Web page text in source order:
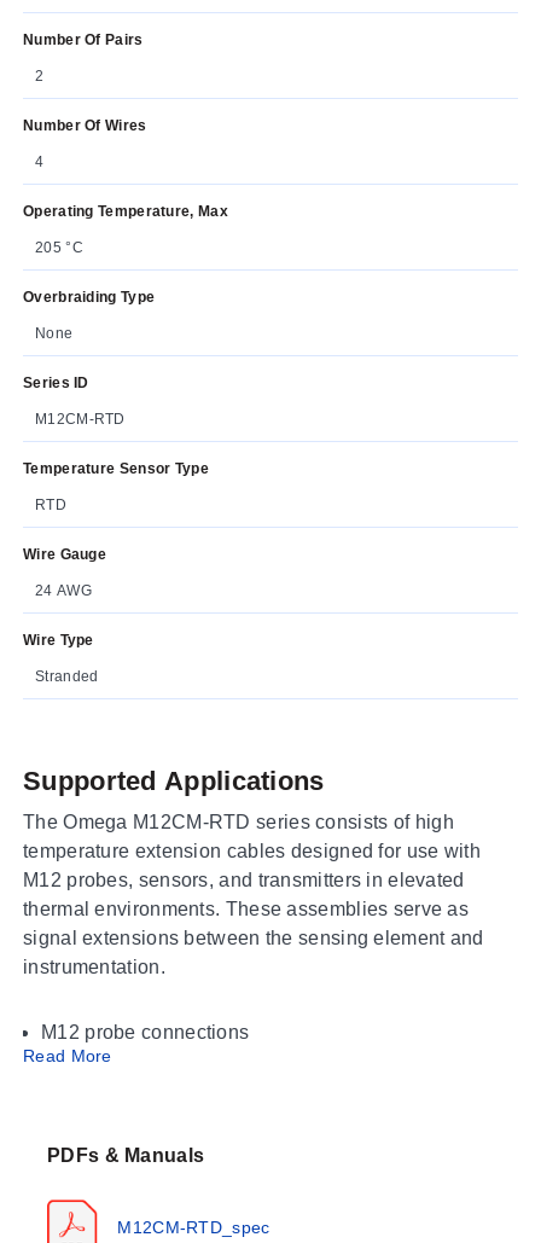
Number Of Pairs
2
Number Of Wires
4
Operating Temperature, Max
205 °C
Overbraiding Type
None
Series ID
M12CM-RTD
Temperature Sensor Type
RTD
Wire Gauge
24 AWG
Wire Type
Stranded
Supported Applications
The Omega M12CM-RTD series consists of high
temperature extension cables designed for use with
M12 probes, sensors, and transmitters in elevated
thermal environments. These assemblies serve as
signal extensions between the sensing element and
instrumentation.
M12 probe connections
High-temperature sensor interfaces
Operating Conditions & Performance
The series is rated for a process temperature of 205°C
(400°F). The cable construction features FEP insulated
Read More
PDFs & Manuals
M12CM-RTD_spec